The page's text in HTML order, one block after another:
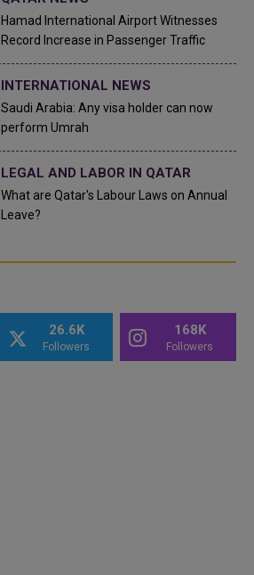
Hamad International Airport Witnesses
Record Increase in Passenger Traffic
INTERNATIONAL NEWS
Saudi Arabia: Any visa holder can now
perform Umrah
LEGAL AND LABOR IN QATAR
What are Qatar's Labour Laws on Annual
Leave?
26.6K
Followers
168K
Followers